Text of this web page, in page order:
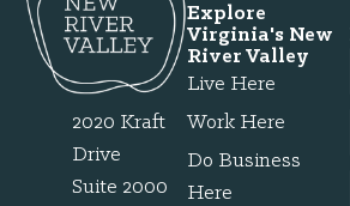
2020 Kraft
Drive
Suite 2000
Explore
Virginia's New
River Valley
Live Here
Work Here
Do Business
Here